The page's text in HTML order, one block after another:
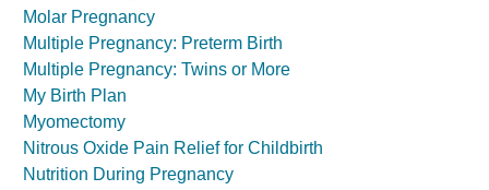
Molar Pregnancy
Multiple Pregnancy: Preterm Birth
Multiple Pregnancy: Twins or More
My Birth Plan
Myomectomy
Nitrous Oxide Pain Relief for Childbirth
Nutrition During Pregnancy